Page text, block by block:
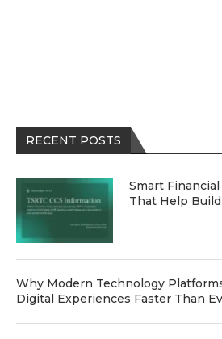
RECENT POSTS
Smart
That Help
Why Modern Technology
Digital Experiences Faster Than